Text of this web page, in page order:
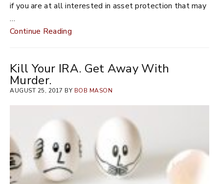
if you are at all interested in asset protection that may
…
Continue Reading
Kill Your IRA. Get Away With
Murder.
AUGUST 25, 2017 BY BOB MASON